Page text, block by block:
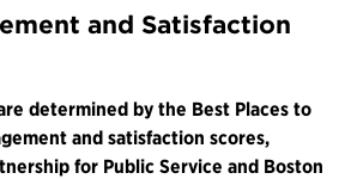
and Satisfaction
determined by the Best Places to
and satisfaction scores,
for Public Service and Boston